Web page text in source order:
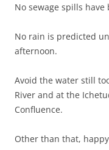
No sewage spills
No rain is predicted
afternoon.
Avoid the water still
River and at the
Confluence.
Other than that,